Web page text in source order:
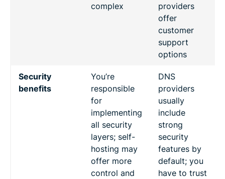
complex
providers
offer
customer
support
options
Security
benefits
You’re
responsible
for
implementing
all security
layers; self-
hosting may
offer more
control and
DNS
providers
usually
include
strong
security
features by
default; you
have to trust